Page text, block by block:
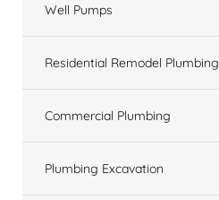
Well Pumps
Residential Remodel Plumbing
Commercial Plumbing
Plumbing Excavation